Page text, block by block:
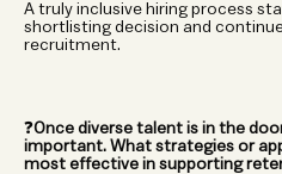
A truly inclusive hiring process
shortlisting decision and
recruitment.
❓Once diverse talent is in the
important. What strategies or
most effective in supporting